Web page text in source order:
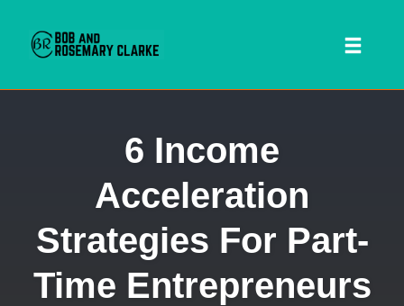
6 Income
Acceleration
Strategies For Part-
Time Entrepreneurs